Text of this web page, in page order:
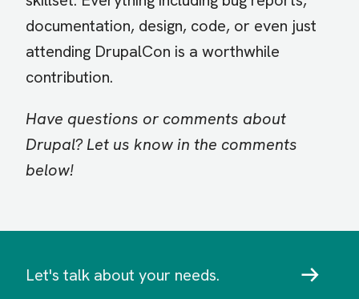
documentation, design, code, or even just
attending DrupalCon is a worthwhile
contribution.
Have questions or comments about
Drupal? Let us know in the comments
below!
Let's talk about your needs.